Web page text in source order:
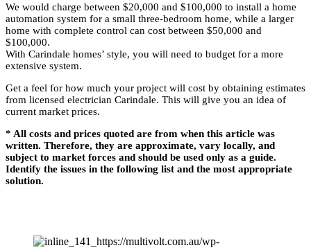
We would charge between $20,000 and $100,000 to install a home
automation system for a small three-bedroom home, while a larger
home with complete control can cost between $50,000 and
$100,000.
With Carindale homes’ style, you will need to budget for a more
extensive system.
Get a feel for how much your project will cost by obtaining estimates
from licensed electrician Carindale. This will give you an idea of
current market prices.
* All costs and prices quoted are from when this article was
written. Therefore, they are approximate, vary locally, and
subject to market forces and should be used only as a guide.
Identify the issues in the following list and the most appropriate
solution.